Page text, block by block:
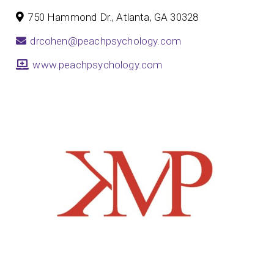
750 Hammond Dr., Atlanta, GA 30328
drcohen@peachpsychology.com
www.peachpsychology.com